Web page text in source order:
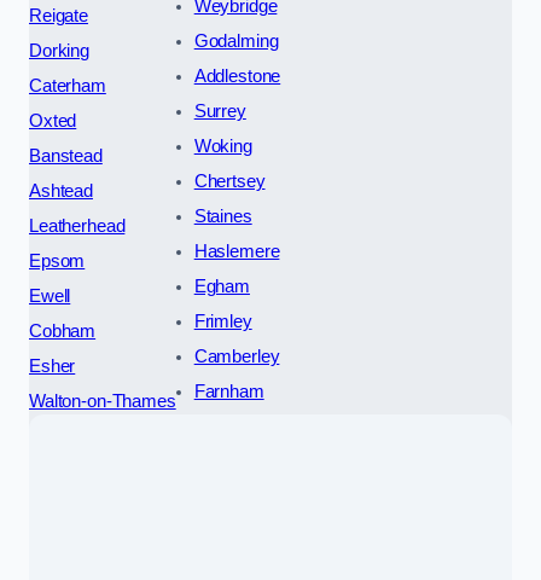
Reigate
Dorking
Caterham
Oxted
Banstead
Ashtead
Leatherhead
Epsom
Ewell
Cobham
Esher
Walton-on-Thames
Weybridge
Godalming
Addlestone
Surrey
Woking
Chertsey
Staines
Haslemere
Egham
Frimley
Camberley
Farnham